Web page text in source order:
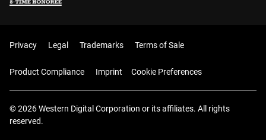
Privacy Legal Trademarks Terms of Sale
Product Compliance Imprint Cookie Preferences
© 2026 Western Digital Corporation or its affiliates. All rights
reserved.